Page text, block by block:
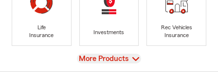
Life
Insurance
Investments
Rec Vehicles
Insurance
View
More Products